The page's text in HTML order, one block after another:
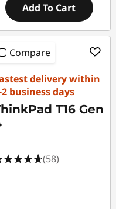
Add To Cart
Compare
delivery within
2 business days
T16 Gen
(58)